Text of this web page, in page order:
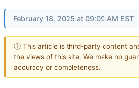
February 18, 2025 at 09:09 AM EST
ⓘ This article is third-party content
the views of this site. We make no
accuracy or completeness.